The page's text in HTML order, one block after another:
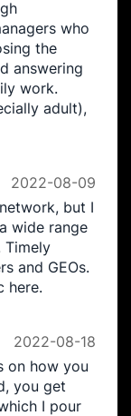
who
the
answering
work.
adult),
2022-08-09
but I
wide range
Timely
and GEOs.
here.
2022-08-18
on how you
you get
I pour